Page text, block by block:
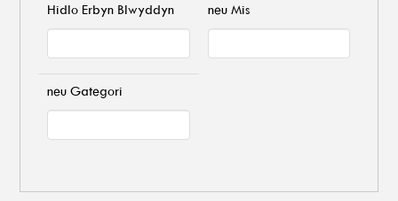
Hidlo Erbyn Blwyddyn neu Mis
neu Gategori